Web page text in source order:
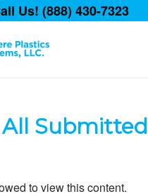
Us! (888) 430-7323
All Submitted
to view this content.